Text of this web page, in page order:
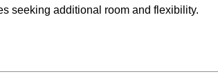
seeking additional room and flexibility.